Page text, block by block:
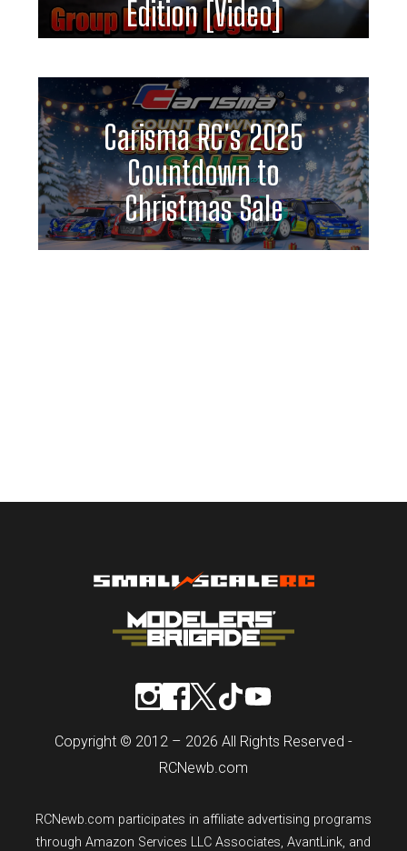
Edition [Video]
Carisma RC's 2025
Countdown to
Christmas Sale
Copyright © 2012 – 2026 All Rights Reserved -
RCNewb.com
RCNewb.com participates in affiliate advertising programs
through Amazon Services LLC Associates, AvantLink, and